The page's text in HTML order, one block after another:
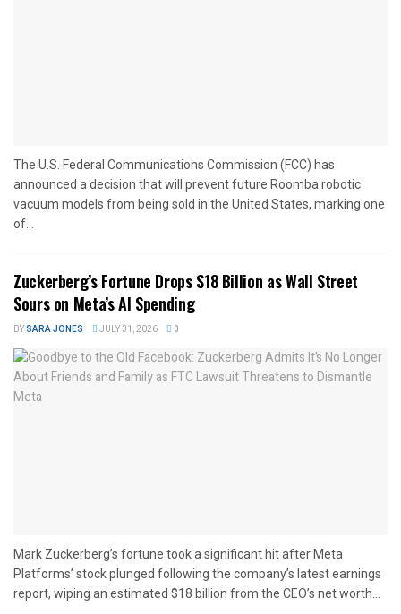
The U.S. Federal Communications Commission (FCC) has
announced a decision that will prevent future Roomba robotic
vacuum models from being sold in the United States, marking one
of...
Zuckerberg’s Fortune Drops $18 Billion as Wall Street
Sours on Meta’s AI Spending
BYSARA JONES JULY 31, 2026 0
Mark Zuckerberg’s fortune took a significant hit after Meta
Platforms’ stock plunged following the company’s latest earnings
report, wiping an estimated $18 billion from the CEO’s net worth...